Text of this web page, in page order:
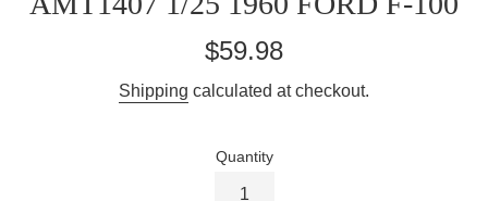
Regular
$59.98
Shipping calculated at checkout.
Quantity